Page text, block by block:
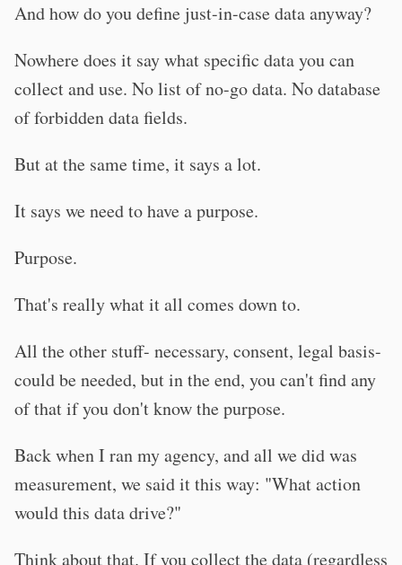
And how do you define just-in-case data anyway?
Nowhere does it say what specific data you can
collect and use. No list of no-go data. No database
of forbidden data fields.
But at the same time, it says a lot.
It says we need to have a purpose.
Purpose.
That's really what it all comes down to.
All the other stuff- necessary, consent, legal basis-
could be needed, but in the end, you can't find any
of that if you don't know the purpose.
Back when I ran my agency, and all we did was
measurement, we said it this way: "What action
would this data drive?"
Think about that. If you collect the data (regardless